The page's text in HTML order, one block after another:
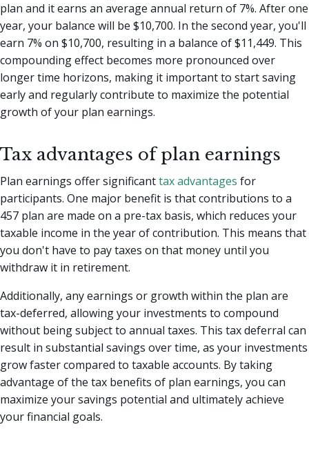
plan and it earns an average annual return of 7%. After one
year, your balance will be $10,700. In the second year, you'll
earn 7% on $10,700, resulting in a balance of $11,449. This
compounding effect becomes more pronounced over
longer time horizons, making it important to start saving
early and regularly contribute to maximize the potential
growth of your plan earnings.
Tax advantages of plan earnings
Plan earnings offer significanttax advantages for
participants. One major benefit is that contributions to a
457 plan are made on a pre-tax basis, which reduces your
taxable income in the year of contribution. This means that
you don't have to pay taxes on that money until you
withdraw it in retirement.
Additionally, any earnings or growth within the plan are
tax-deferred, allowing your investments to compound
without being subject to annual taxes. This tax deferral can
result in substantial savings over time, as your investments
grow faster compared to taxable accounts. By taking
advantage of the tax benefits of plan earnings, you can
maximize your savings potential and ultimately achieve
your financial goals.